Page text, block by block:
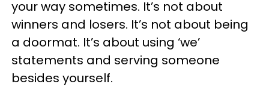
your way sometimes. It’s not about
winners and losers. It’s not about being
a doormat. It’s about using ‘we’
statements and serving someone
besides yourself.